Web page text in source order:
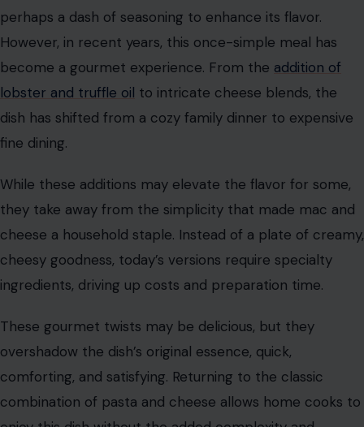
perhaps a dash of seasoning to enhance its flavor.
However, in recent years, this once-simple meal has
become a gourmet experience. From the addition of
lobster and truffle oil to intricate cheese blends, the
dish has shifted from a cozy family dinner to expensive
fine dining.
While these additions may elevate the flavor for some,
they take away from the simplicity that made mac and
cheese a household staple. Instead of a plate of creamy,
cheesy goodness, today’s versions require specialty
ingredients, driving up costs and preparation time.
These gourmet twists may be delicious, but they
overshadow the dish’s original essence, quick,
comforting, and satisfying. Returning to the classic
combination of pasta and cheese allows home cooks to